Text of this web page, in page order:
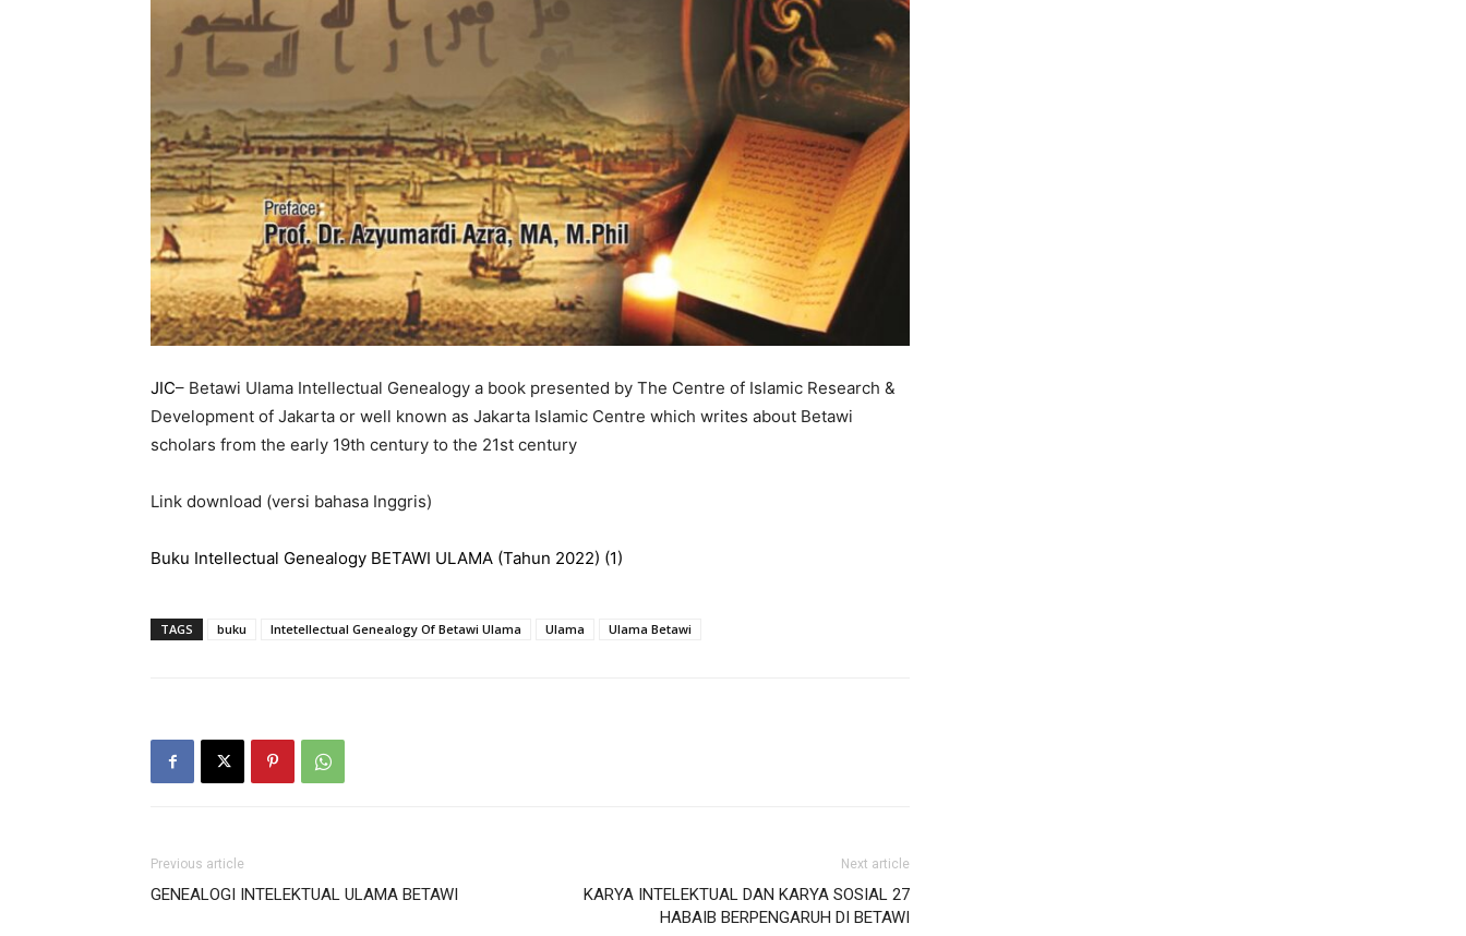
JIC– Betawi Ulama Intellectual Genealogy a book presented by The Centre of Islamic Research &
Development of Jakarta or well known as Jakarta Islamic Centre which writes about Betawi
scholars from the early 19th century to the 21st century
Link download (versi bahasa Inggris)
Buku Intellectual Genealogy BETAWI ULAMA (Tahun 2022) (1)
TAGS buku Intetellectual Genealogy Of Betawi Ulama Ulama Ulama Betawi
Previous article
GENEALOGI INTELEKTUAL ULAMA BETAWI
Next article
KARYA INTELEKTUAL DAN KARYA SOSIAL 27
HABAIB BERPENGARUH DI BETAWI